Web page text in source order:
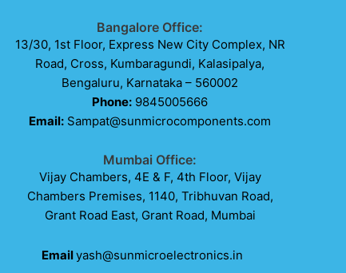
Bangalore Office:
13/30, 1st Floor, Express New City Complex, NR
Road, Cross, Kumbaragundi, Kalasipalya,
Bengaluru, Karnataka – 560002
Phone: 9845005666
Email: Sampat@sunmicrocomponents.com
Mumbai Office:
Vijay Chambers, 4E & F, 4th Floor, Vijay
Chambers Premises, 1140, Tribhuvan Road,
Grant Road East, Grant Road, Mumbai
Emailyash@sunmicroelectronics.in